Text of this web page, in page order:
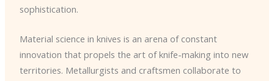
sophistication.
Material science in knives is an arena of constant
innovation that propels the art of knife-making into new
territories. Metallurgists and craftsmen collaborate to